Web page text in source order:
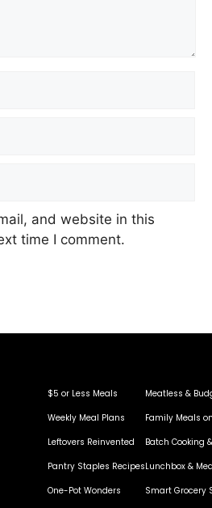
and website in this
time I comment.
$5 or Less Meals
Weekly Meal Plans
Leftovers Reinvented
Pantry Staples Recipes
One-Pot Wonders
Meatless &
Family Meals
Batch Cooking
Lunchbox &
Smart Grocery